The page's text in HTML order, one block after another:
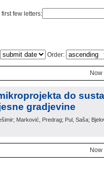
few letters:
Order:
do
gradjevine
Marković, Predrag; Pul, Saša;